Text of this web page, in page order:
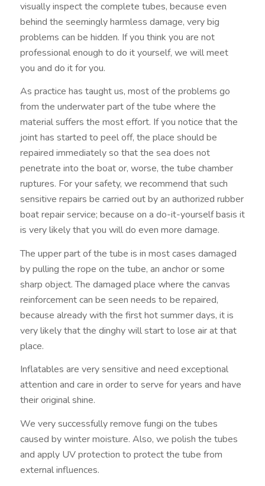
visually inspect the complete tubes, because even
behind the seemingly harmless damage, very big
problems can be hidden. If you think you are not
professional enough to do it yourself, we will meet
you and do it for you.
As practice has taught us, most of the problems go
from the underwater part of the tube where the
material suffers the most effort. If you notice that the
joint has started to peel off, the place should be
repaired immediately so that the sea does not
penetrate into the boat or, worse, the tube chamber
ruptures. For your safety, we recommend that such
sensitive repairs be carried out by an authorized rubber
boat repair service; because on a do-it-yourself basis it
is very likely that you will do even more damage.
The upper part of the tube is in most cases damaged
by pulling the rope on the tube, an anchor or some
sharp object. The damaged place where the canvas
reinforcement can be seen needs to be repaired,
because already with the first hot summer days, it is
very likely that the dinghy will start to lose air at that
place.
Inflatables are very sensitive and need exceptional
attention and care in order to serve for years and have
their original shine.
We very successfully remove fungi on the tubes
caused by winter moisture. Also, we polish the tubes
and apply UV protection to protect the tube from
external influences.